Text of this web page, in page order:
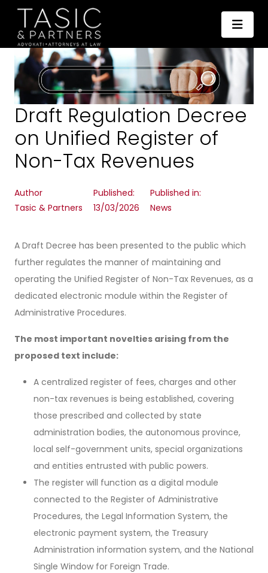
Draft Regulation Decree
on Unified Register of
Non-Tax Revenues
Author
Tasic & Partners
Published:
13/03/2026
Published in:
News
A Draft Decree has been presented to the public which
further regulates the manner of maintaining and
operating the Unified Register of Non-Tax Revenues, as a
dedicated electronic module within the Register of
Administrative Procedures.
The most important novelties arising from the
proposed text include:
A centralized register of fees, charges and other
non-tax revenues is being established, covering
those prescribed and collected by state
administration bodies, the autonomous province,
local self-government units, special organizations
and entities entrusted with public powers.
The register will function as a digital module
connected to the Register of Administrative
Procedures, the Legal Information System, the
electronic payment system, the Treasury
Administration information system, and the National
Single Window for Foreign Trade.